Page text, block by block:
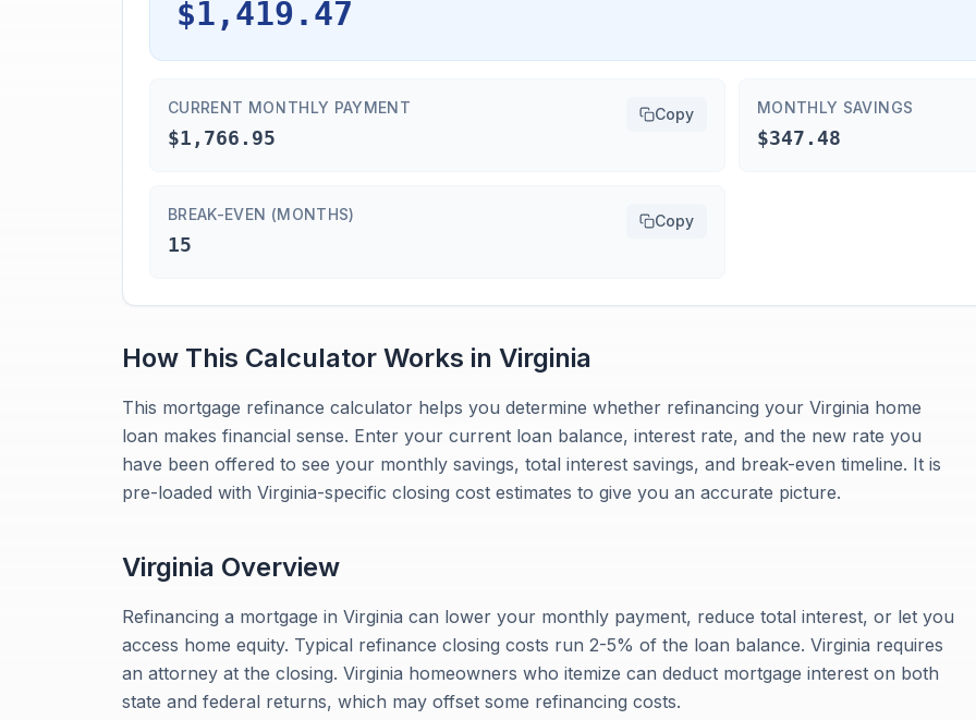
$1,419.47
CURRENT MONTHLY PAYMENT
$1,766.95
Copy MONTHLY SAVINGS
$347.48
BREAK-EVEN (MONTHS)
15
Copy
How This Calculator Works in Virginia
This mortgage refinance calculator helps you determine whether refinancing your Virginia home
loan makes financial sense. Enter your current loan balance, interest rate, and the new rate you
have been offered to see your monthly savings, total interest savings, and break-even timeline. It is
pre-loaded with Virginia-specific closing cost estimates to give you an accurate picture.
Virginia Overview
Refinancing a mortgage in Virginia can lower your monthly payment, reduce total interest, or let you
access home equity. Typical refinance closing costs run 2-5% of the loan balance. Virginia requires
an attorney at the closing. Virginia homeowners who itemize can deduct mortgage interest on both
state and federal returns, which may offset some refinancing costs.